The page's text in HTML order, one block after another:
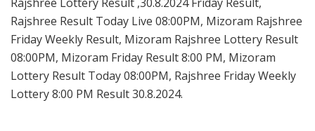
Rajshree Result Today Live 08:00PM, Mizoram Rajshree
Friday Weekly Result, Mizoram Rajshree Lottery Result
08:00PM, Mizoram Friday Result 8:00 PM, Mizoram
Lottery Result Today 08:00PM, Rajshree Friday Weekly
Lottery 8:00 PM Result 30.8.2024.